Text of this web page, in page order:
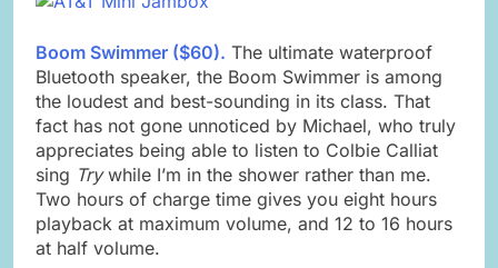
Boom Swimmer ($60). The ultimate waterproof
Bluetooth speaker, the Boom Swimmer is among
the loudest and best-sounding in its class. That
fact has not gone unnoticed by Michael, who truly
appreciates being able to listen to Colbie Calliat
sing Trywhile I’m in the shower rather than me.
Two hours of charge time gives you eight hours
playback at maximum volume, and 12 to 16 hours
at half volume.